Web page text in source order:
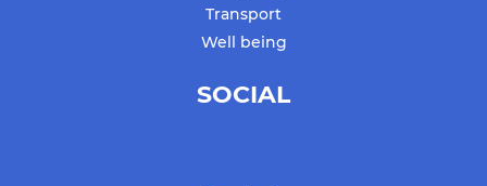
Transport
Well being
SOCIAL